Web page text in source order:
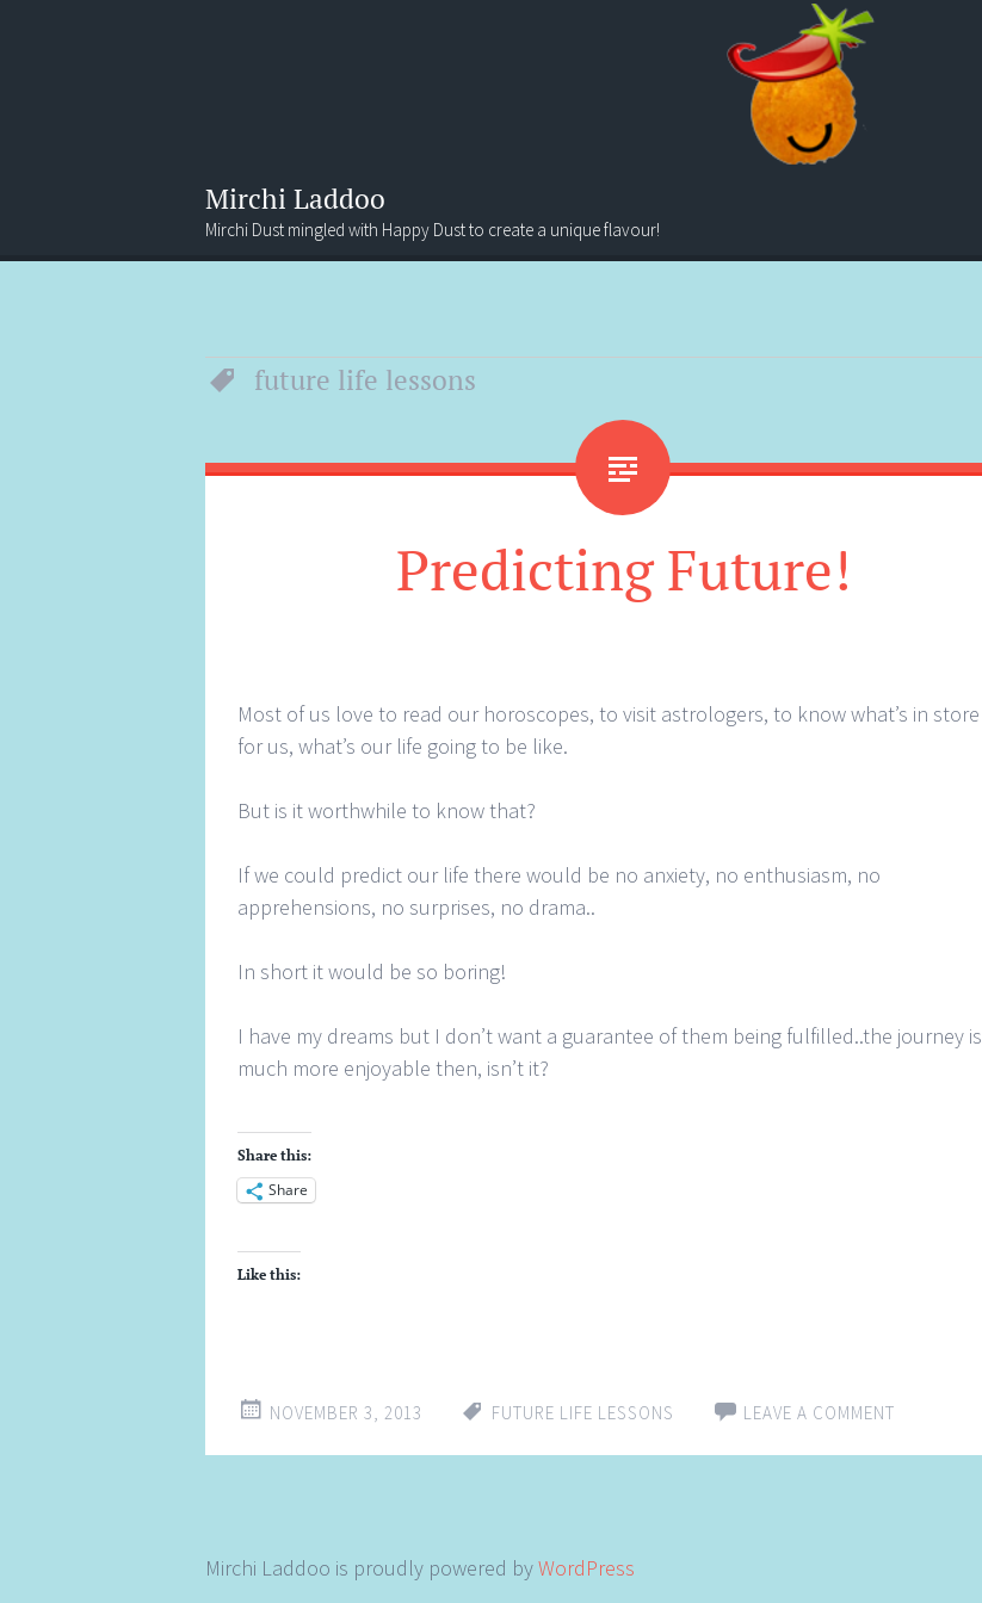
Mirchi Laddoo
Mirchi Dust mingled with Happy Dust to create a unique flavour!
Menu
Search
future life lessons
Predicting Future!
Most of us love to read our horoscopes, to visit astrologers, to know what’s in store
for us, what’s our life going to be like.
But is it worthwhile to know that?
If we could predict our life there would be no anxiety, no enthusiasm, no
apprehensions, no surprises, no drama..
In short it would be so boring!
I have my dreams but I don’t want a guarantee of them being fulfilled..the journey is
much more enjoyable then, isn’t it?
Share this:
Share
Like this:
NOVEMBER 3, 2013 FUTURE LIFE LESSONS LEAVE A COMMENT
Mirchi Laddoo is proudly powered byWordPress